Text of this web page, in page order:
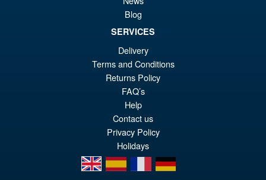
ADD TO BASKET
Blog
SERVICES
Delivery
Terms and Conditions
Returns Policy
FAQ’s
Help
Contact us
Privacy Policy
Holidays
en
es fr de